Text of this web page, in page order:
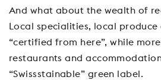
And what about the wealth of
Local specialities, local produce
“certified from here”, while
restaurants and
“Swissstainable” green label.